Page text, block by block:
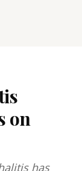
on
has